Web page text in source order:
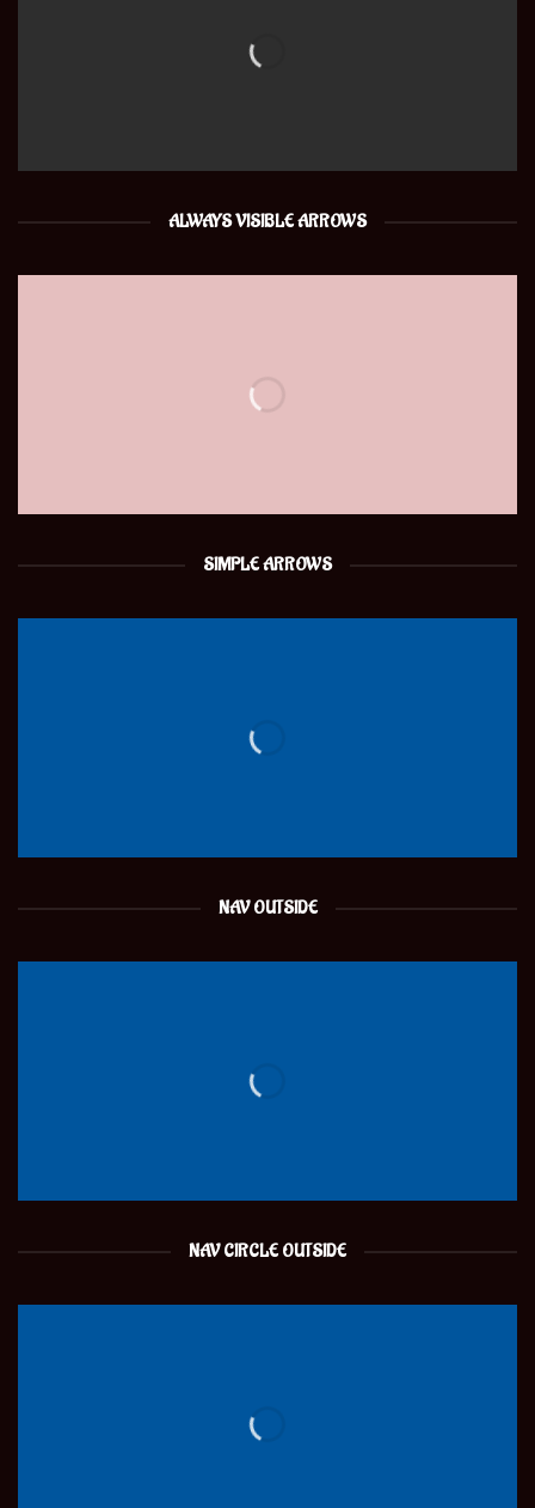
ALWAYS VISIBLE ARROWS
SIMPLE ARROWS
NAV OUTSIDE
NAV CIRCLE OUTSIDE